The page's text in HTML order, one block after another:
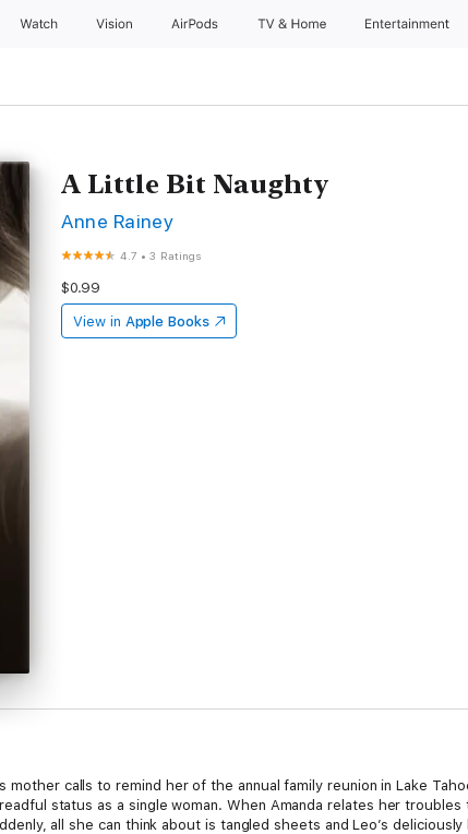
Watch Vision AirPods TV & Home Entertainment
A Little Bit Naughty
Anne Rainey
4.7 •3 Ratings
$0.99
View in Apple Books
mother calls to remind her of the annual family reunion in Lake
status as a single woman. When Amanda relates her
all she can think about is tangled sheets and Leo’s deliciously